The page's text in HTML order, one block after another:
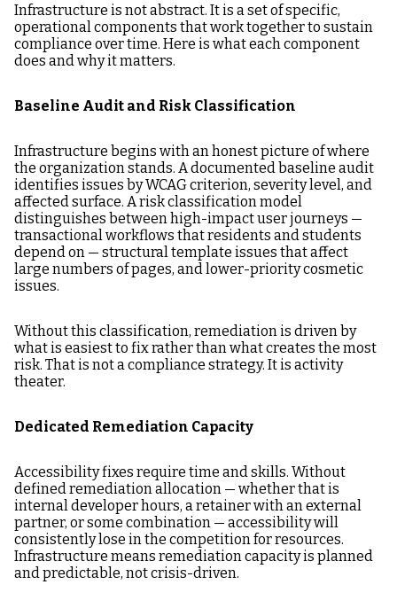
Infrastructure is not abstract. It is a set of specific,
operational components that work together to sustain
compliance over time. Here is what each component
does and why it matters.
Baseline Audit and Risk Classification
Infrastructure begins with an honest picture of where
the organization stands. A documented baseline audit
identifies issues by WCAG criterion, severity level, and
affected surface. A risk classification model
distinguishes between high-impact user journeys —
transactional workflows that residents and students
depend on — structural template issues that affect
large numbers of pages, and lower-priority cosmetic
issues.
Without this classification, remediation is driven by
what is easiest to fix rather than what creates the most
risk. That is not a compliance strategy. It is activity
theater.
Dedicated Remediation Capacity
Accessibility fixes require time and skills. Without
defined remediation allocation — whether that is
internal developer hours, a retainer with an external
partner, or some combination — accessibility will
consistently lose in the competition for resources.
Infrastructure means remediation capacity is planned
and predictable, not crisis-driven.